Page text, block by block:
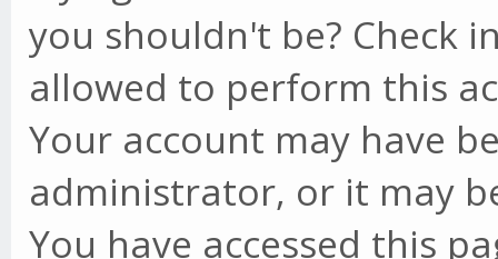
you shouldn't be? Check
allowed to perform this
Your account may have
administrator, or it may
You have accessed this